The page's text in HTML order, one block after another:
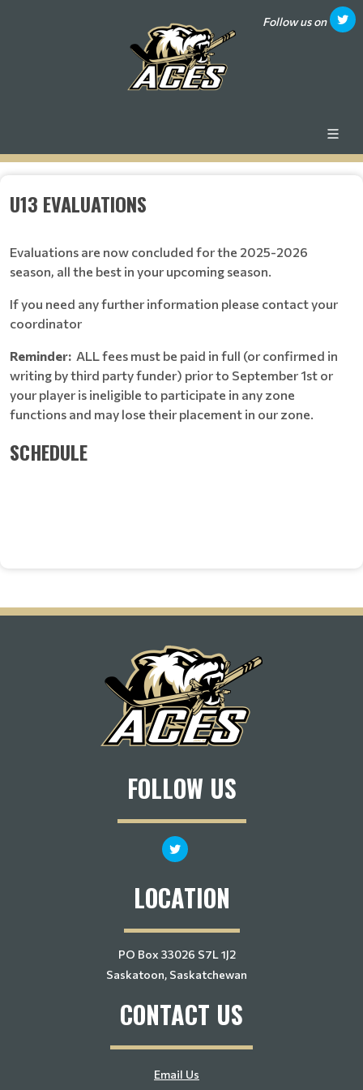
Follow us on
U13 EVALUATIONS
Evaluations are now concluded for the 2025-2026
season, all the best in your upcoming season.
If you need any further information please contact your
coordinator
Reminder: ALL fees must be paid in full (or confirmed in
writing by third party funder) prior to September 1st or
your player is ineligible to participate in any zone
functions and may lose their placement in our zone.
SCHEDULE
FOLLOW US
LOCATION
PO Box 33026 S7L 1J2
Saskatoon, Saskatchewan
CONTACT US
Email Us